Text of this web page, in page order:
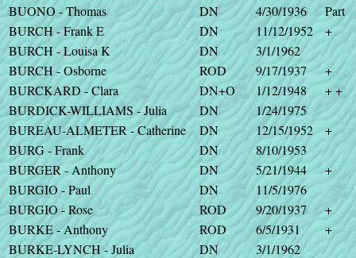
BUONO - Thomas
DN 4/30/1936
Part
BURCH - Frank E
DN 11/12/1952
+
BURCH - Louisa K
DN
3/1/1962
BURCH - Osborne
ROD 9/17/1937
+
BURCKARD - Clara
DN+O 1/12/1948
+ +
BURDICK-WILLIAMS - Julia
DN
1/24/1975
BUREAU-ALMETER - Catherine
DN 12/15/1952
+
BURG - Frank
DN
8/10/1953
BURGER - Anthony
DN 5/21/1944
+
BURGIO - Paul
DN
11/5/1976
BURGIO - Rose
ROD 9/20/1937
+
BURKE - Anthony
ROD 6/5/1931
+
BURKE-LYNCH - Julia
DN
3/1/1962